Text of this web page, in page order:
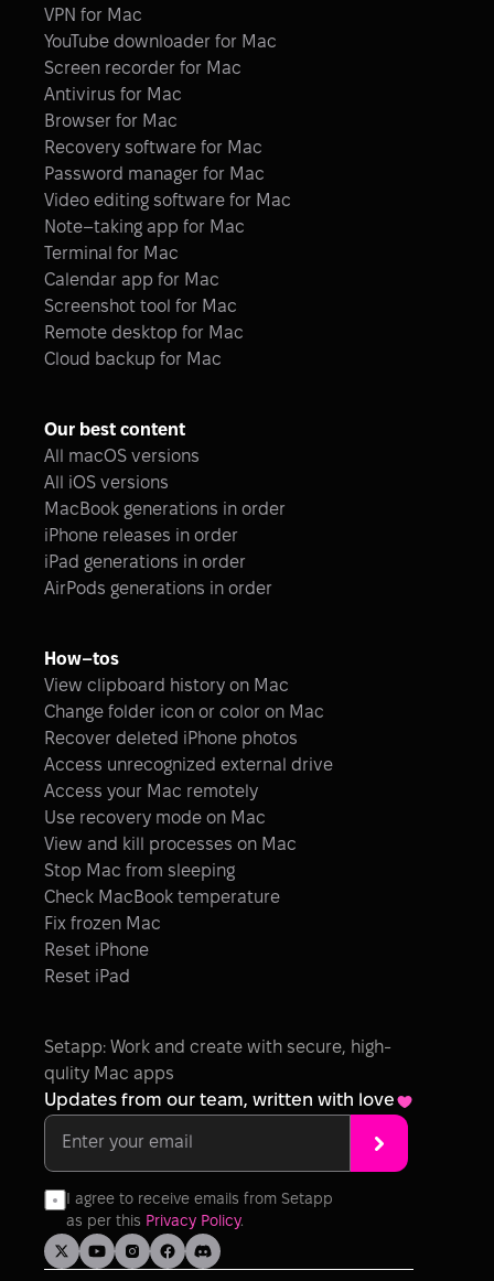
VPN for Mac
YouTube downloader for Mac
Screen recorder for Mac
Antivirus for Mac
Browser for Mac
Recovery software for Mac
Password manager for Mac
Video editing software for Mac
Note–taking app for Mac
Terminal for Mac
Calendar app for Mac
Screenshot tool for Mac
Remote desktop for Mac
Cloud backup for Mac
Our best content
All macOS versions
All iOS versions
MacBook generations in order
iPhone releases in order
iPad generations in order
AirPods generations in order
How–tos
View clipboard history on Mac
Change folder icon or color on Mac
Recover deleted iPhone photos
Access unrecognized external drive
Access your Mac remotely
Use recovery mode on Mac
View and kill processes on Mac
Stop Mac from sleeping
Check MacBook temperature
Fix frozen Mac
Reset iPhone
Reset iPad
Setapp: Work and create with secure, high-
qulity Mac apps
Updates from our team, written with love
I agree to receive emails from Setapp
as per this Privacy Policy.